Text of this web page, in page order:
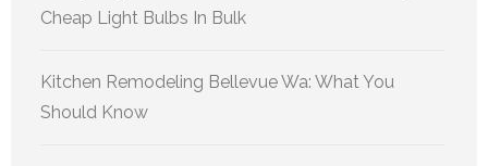
Cheap Light Bulbs In Bulk
Kitchen Remodeling Bellevue Wa: What You
Should Know